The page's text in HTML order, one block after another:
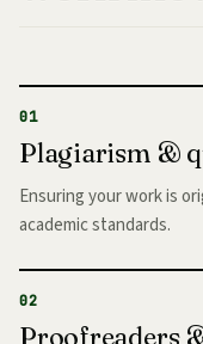
01
Plagiarism &
Ensuring your work is
academic standards.
02
Proofreaders